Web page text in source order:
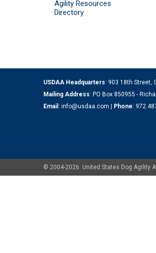
Agility Resources
Directory
USDAA Headquarters: 903 18th Street,
Mailing Address: PO Box 850955 -
Email : info@usdaa.com | Phone:
© 2004-2026. United States Dog